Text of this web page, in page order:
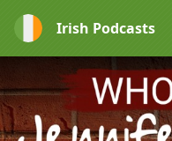
Irish Podcasts